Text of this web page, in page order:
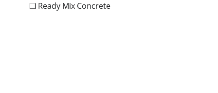
❑ Ready Mix Concrete